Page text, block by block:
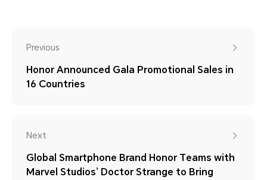
Previous
Honor Announced Gala Promotional Sales in
16 Countries
Next
Global Smartphone Brand Honor Teams with
Marvel Studios’ Doctor Strange to Bring